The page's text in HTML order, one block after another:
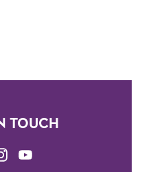
TOUCH
YOUTUBE